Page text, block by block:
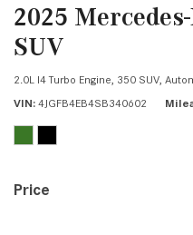
2025
SUV
2.0L I4 Turbo Engine, 350 SUV,
VIN 4JGFB4EB4SB340602
Price